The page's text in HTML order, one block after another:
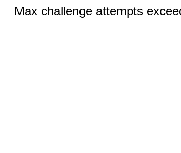
Max challenge attempts